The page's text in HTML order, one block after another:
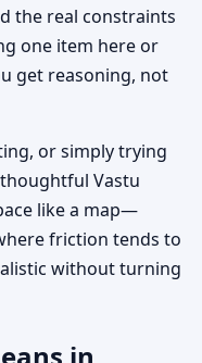
the real constraints
one item here or
get reasoning, not
or simply trying
Vastu
like a map—
friction tends to
without turning
in